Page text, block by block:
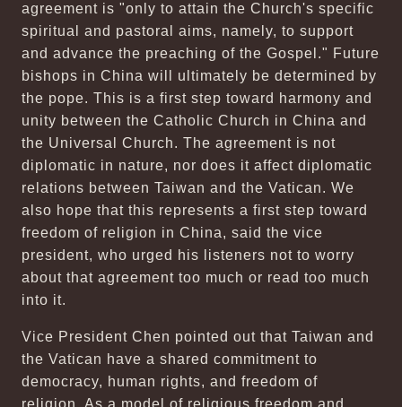
agreement is "only to attain the Church's specific
spiritual and pastoral aims, namely, to support
and advance the preaching of the Gospel." Future
bishops in China will ultimately be determined by
the pope. This is a first step toward harmony and
unity between the Catholic Church in China and
the Universal Church. The agreement is not
diplomatic in nature, nor does it affect diplomatic
relations between Taiwan and the Vatican. We
also hope that this represents a first step toward
freedom of religion in China, said the vice
president, who urged his listeners not to worry
about that agreement too much or read too much
into it.
Vice President Chen pointed out that Taiwan and
the Vatican have a shared commitment to
democracy, human rights, and freedom of
religion. As a model of religious freedom and